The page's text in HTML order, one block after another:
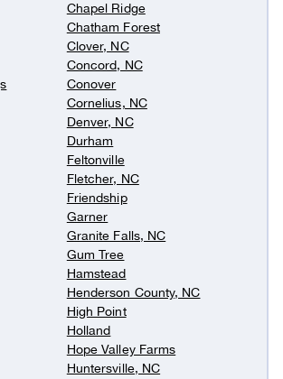
Chapel Ridge
Chatham Forest
Clover, NC
Concord, NC
Conover
Cornelius, NC
Denver, NC
Durham
Feltonville
Fletcher, NC
Friendship
Garner
Granite Falls, NC
Gum Tree
Hamstead
Henderson County, NC
High Point
Holland
Hope Valley Farms
Huntersville, NC